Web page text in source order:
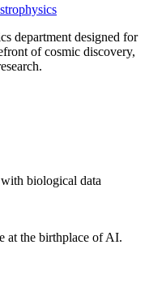
department designed for
of cosmic discovery,
at the birthplace of AI.